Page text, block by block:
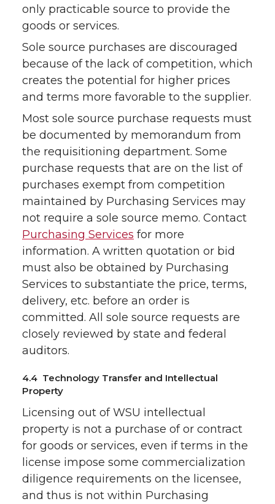
only practicable source to provide the
goods or services.
Sole source purchases are discouraged
because of the lack of competition, which
creates the potential for higher prices
and terms more favorable to the supplier.
Most sole source purchase requests must
be documented by memorandum from
the requisitioning department. Some
purchase requests that are on the list of
purchases exempt from competition
maintained by Purchasing Services may
not require a sole source memo. Contact
Purchasing Services for more
information. A written quotation or bid
must also be obtained by Purchasing
Services to substantiate the price, terms,
delivery, etc. before an order is
committed. All sole source requests are
closely reviewed by state and federal
auditors.
4.4 Technology Transfer and Intellectual
Property
Licensing out of WSU intellectual
property is not a purchase of or contract
for goods or services, even if terms in the
license impose some commercialization
diligence requirements on the licensee,
and thus is not within Purchasing